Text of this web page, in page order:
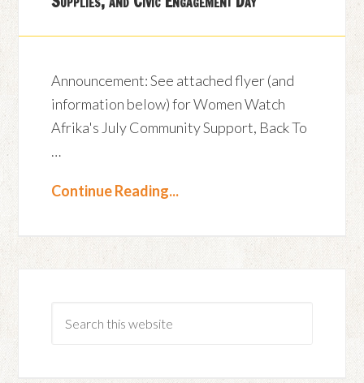
Announcement: See attached flyer (and
information below) for Women Watch
Afrika's July Community Support, Back To
…
Continue Reading...